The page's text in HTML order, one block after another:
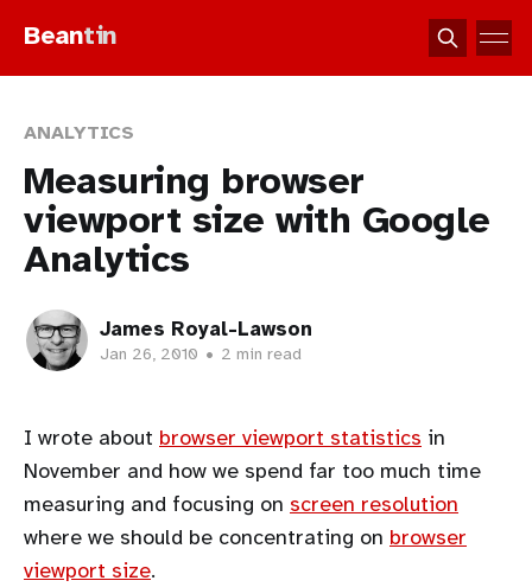
Beantin
ANALYTICS
Measuring browser
viewport size with Google
Analytics
James Royal-Lawson
Jan 26, 2010 • 2 min read
I wrote about browser viewport statistics in
November and how we spend far too much time
measuring and focusing on screen resolution
where we should be concentrating on browser
viewport size.